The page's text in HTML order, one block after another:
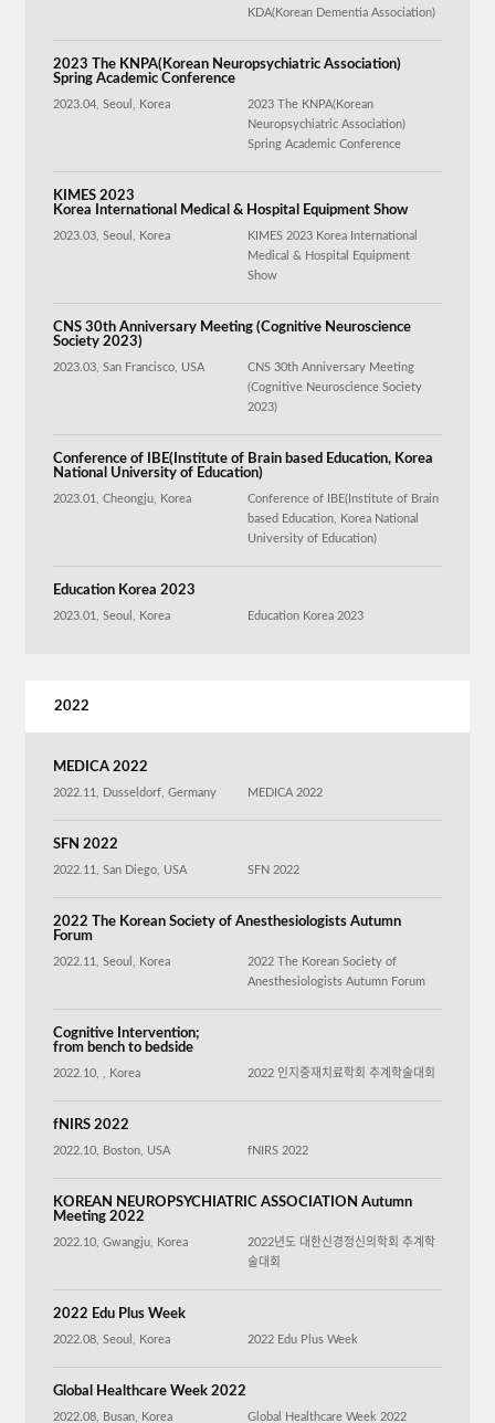
KDA(Korean Dementia Association)
2023 The KNPA(Korean Neuropsychiatric Association)
Spring Academic Conference
2023.04, Seoul, Korea
2023 The KNPA(Korean
Neuropsychiatric Association)
Spring Academic Conference
KIMES 2023
Korea International Medical & Hospital Equipment Show
2023.03, Seoul, Korea
KIMES 2023 Korea International
Medical & Hospital Equipment
Show
CNS 30th Anniversary Meeting (Cognitive Neuroscience
Society 2023)
2023.03, San Francisco, USA
CNS 30th Anniversary Meeting
(Cognitive Neuroscience Society
2023)
Conference of IBE(Institute of Brain based Education, Korea
National University of Education)
2023.01, Cheongju, Korea
Conference of IBE(Institute of Brain
based Education, Korea National
University of Education)
Education Korea 2023
2023.01, Seoul, Korea Education Korea 2023
2022
MEDICA 2022
2022.11, Dusseldorf, Germany MEDICA 2022
SFN 2022
2022.11, San Diego, USA SFN 2022
2022 The Korean Society of Anesthesiologists Autumn
Forum
2022.11, Seoul, Korea
2022 The Korean Society of
Anesthesiologists Autumn Forum
Cognitive Intervention;
from bench to bedside
2022.10, , Korea 2022 인지중재치료학회 추계학술대회
fNIRS 2022
2022.10, Boston, USA fNIRS 2022
KOREAN NEUROPSYCHIATRIC ASSOCIATION Autumn
Meeting 2022
2022.10, Gwangju, Korea
2022년도 대한신경정신의학회 추계학
술대회
2022 Edu Plus Week
2022.08, Seoul, Korea 2022 Edu Plus Week
Global Healthcare Week 2022
2022.08, Busan, Korea Global Healthcare Week 2022